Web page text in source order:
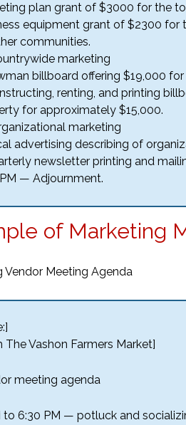
plan grant of $3000 for the
equipment grant of $2300
communities.
marketing
billboard offering $19,000
renting, and printing
for approximately $15,000.
marketing
advertising describing of
newsletter printing and
— Adjournment.
of Marketing
Vendor Meeting Agenda
The Vashon Farmers Market]
meeting agenda
to 6:30 PM — potluck and